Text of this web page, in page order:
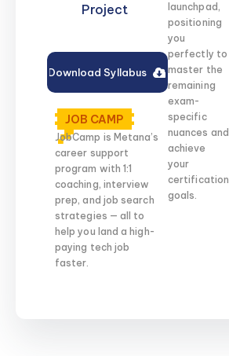
Project
Download Syllabus
JOB CAMP
JobCamp is Metana’s
career support
program with 1:1
coaching, interview
prep, and job search
strategies — all to
help you land a high-
paying tech job
faster.
launchpad,
positioning
you
perfectly to
master the
remaining
exam-
specific
nuances and
achieve
your
certification
goals.